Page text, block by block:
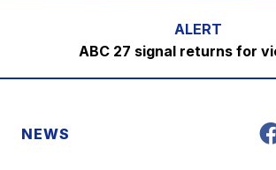
ABC 27 signal returns for
NEWS